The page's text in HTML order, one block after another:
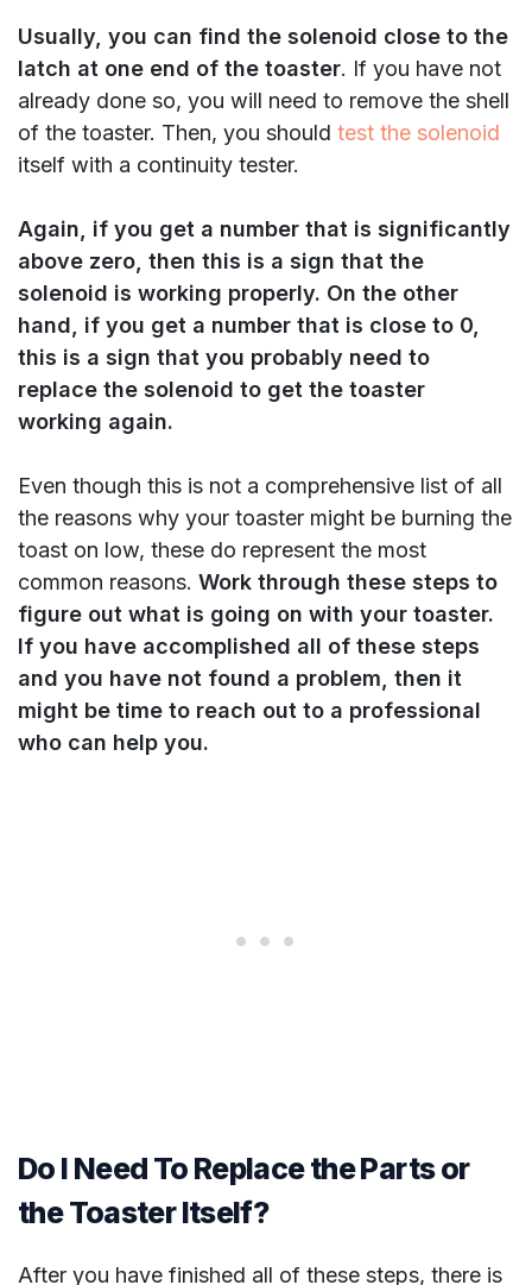
Usually, you can find the solenoid close to the
latch at one end of the toaster. If you have not
already done so, you will need to remove the shell
of the toaster. Then, you should test the solenoid
itself with a continuity tester.
Again, if you get a number that is significantly
above zero, then this is a sign that the
solenoid is working properly. On the other
hand, if you get a number that is close to 0,
this is a sign that you probably need to
replace the solenoid to get the toaster
working again.
Even though this is not a comprehensive list of all
the reasons why your toaster might be burning the
toast on low, these do represent the most
common reasons. Work through these steps to
figure out what is going on with your toaster.
If you have accomplished all of these steps
and you have not found a problem, then it
might be time to reach out to a professional
who can help you.
Do I Need To Replace the Parts or
the Toaster Itself?
After you have finished all of these steps, there is